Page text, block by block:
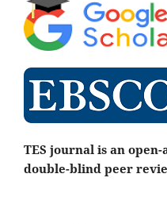
TES journal is an
double-blind peer